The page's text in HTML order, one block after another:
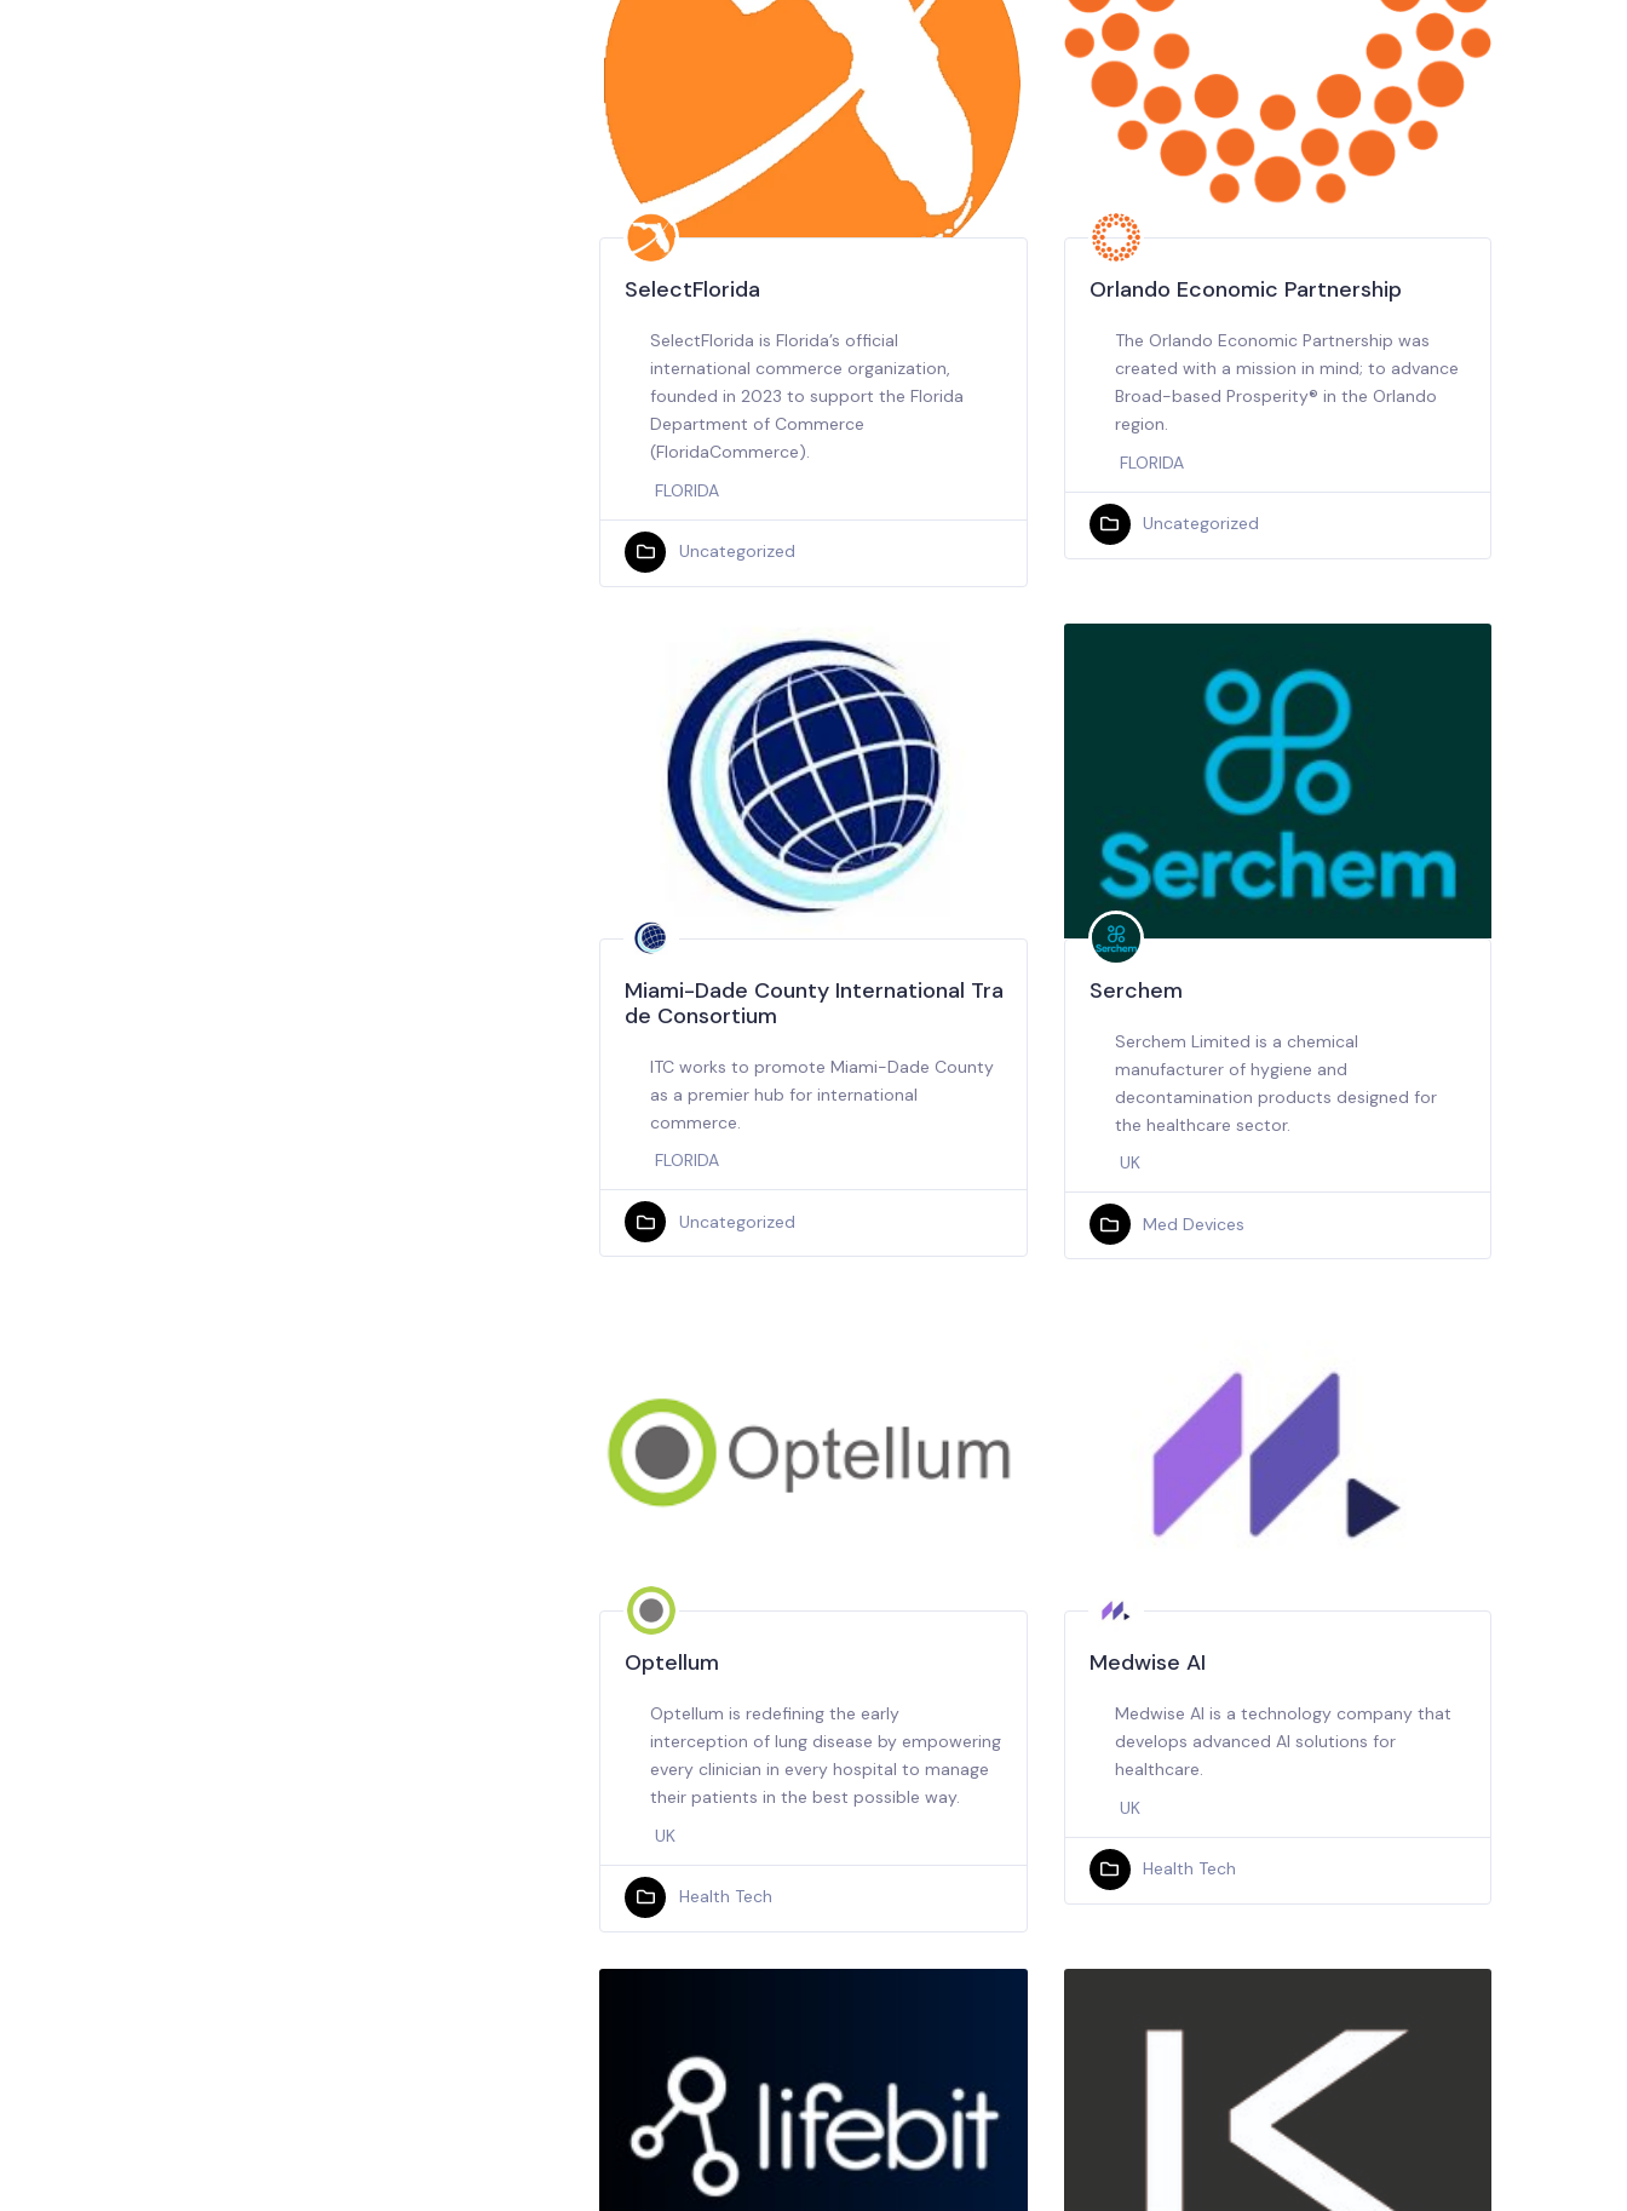
SelectFlorida
SelectFlorida is Florida’s official
international commerce organization,
founded in 2023 to support the Florida
Department of Commerce
(FloridaCommerce).
FLORIDA
Uncategorized
Orlando Economic Partnership
The Orlando Economic Partnership was
created with a mission in mind; to advance
Broad-based Prosperity® in the Orlando
region.
FLORIDA
Uncategorized
Miami-Dade County International Tra
de Consortium
ITC works to promote Miami-Dade County
as a premier hub for international
commerce.
FLORIDA
Uncategorized
Serchem
Serchem Limited is a chemical
manufacturer of hygiene and
decontamination products designed for
the healthcare sector.
UK
Med Devices
Optellum
Optellum is redefining the early
interception of lung disease by empowering
every clinician in every hospital to manage
their patients in the best possible way.
UK
Health Tech
Medwise AI
Medwise AI is a technology company that
develops advanced AI solutions for
healthcare.
UK
Health Tech